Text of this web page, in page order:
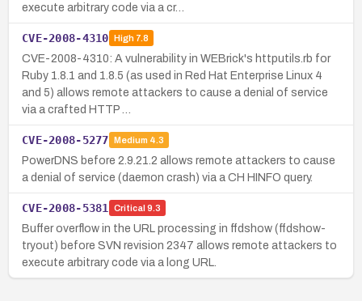
execute arbitrary code via a cr…
CVE-2008-4310 High7.8
CVE-2008-4310: A vulnerability in WEBrick's httputils.rb for
Ruby 1.8.1 and 1.8.5 (as used in Red Hat Enterprise Linux 4
and 5) allows remote attackers to cause a denial of service
via a crafted HTTP …
CVE-2008-5277 Medium 4.3
PowerDNS before 2.9.21.2 allows remote attackers to cause
a denial of service (daemon crash) via a CH HINFO query.
CVE-2008-5381 Critical 9.3
Buffer overflow in the URL processing in ffdshow (ffdshow-
tryout) before SVN revision 2347 allows remote attackers to
execute arbitrary code via a long URL.